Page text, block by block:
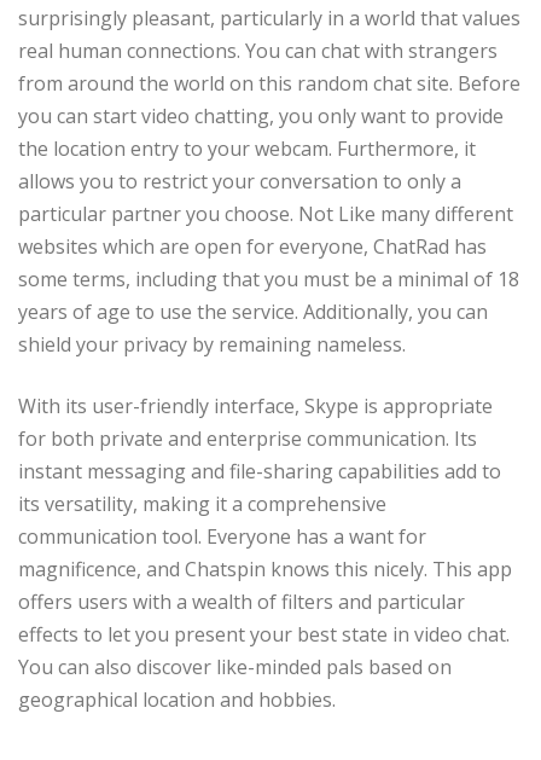
surprisingly pleasant, particularly in a world that values
real human connections. You can chat with strangers
from around the world on this random chat site. Before
you can start video chatting, you only want to provide
the location entry to your webcam. Furthermore, it
allows you to restrict your conversation to only a
particular partner you choose. Not Like many different
websites which are open for everyone, ChatRad has
some terms, including that you must be a minimal of 18
years of age to use the service. Additionally, you can
shield your privacy by remaining nameless.
With its user-friendly interface, Skype is appropriate
for both private and enterprise communication. Its
instant messaging and file-sharing capabilities add to
its versatility, making it a comprehensive
communication tool. Everyone has a want for
magnificence, and Chatspin knows this nicely. This app
offers users with a wealth of filters and particular
effects to let you present your best state in video chat.
You can also discover like-minded pals based on
geographical location and hobbies.